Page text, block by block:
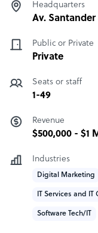
Headquarters
Av. Santander
Public or Private
Private
Seats or staff
1-49
Revenue
$500,000 - $1
Industries
Digital Marketing
IT Services and IT
Software Tech/IT